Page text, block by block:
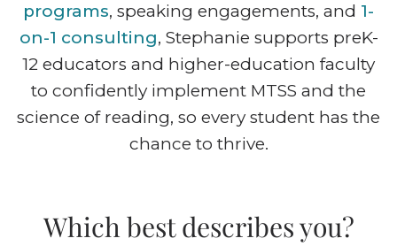
programs, speaking engagements, and 1-
on-1 consulting, Stephanie supports preK-
12 educators and higher-education faculty
to confidently implement MTSS and the
science of reading, so every student has the
chance to thrive.
Which best describes you?